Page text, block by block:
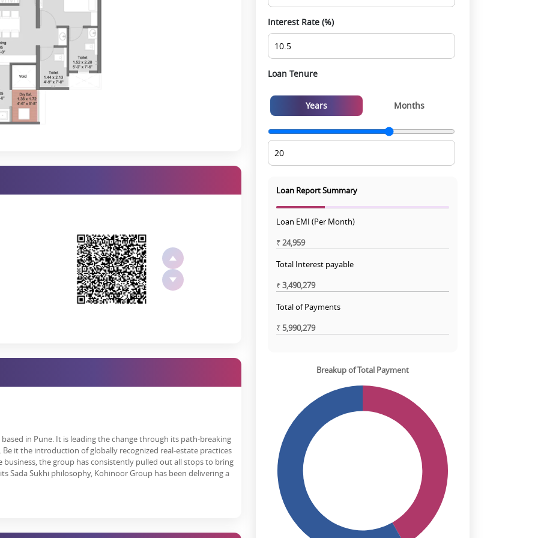
at the complete fitness facility provided here.
at a protected play location, which is the best facility for both
morning walks and evening strolls.
athletics space for sports players.
helps residents find peace through mindfulness and wellness
both table tennis and carrom.
lighting to keep residents safe while moving around.
in terms of emergency protection tools and systems.
systems for safe garbage removal and effective recycling
Authorisation
Your investment remains safe because it follows all rules to
in Pune. It is leading the change through its path-breaking
it the introduction of globally recognized real-estate practices
the group has consistently pulled out all stops to bring
Sada Sukhi philosophy, Kohinoor Group has been delivering a
Interest Rate (%)
Loan Tenure
Years Months
Loan Report Summary
Loan EMI (Per Month)
₹24,959
Total Interest payable
₹3,490,279
Total of Payments
₹5,990,279
Breakup of Total Payment